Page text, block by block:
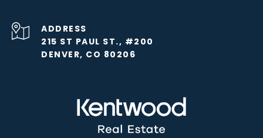
ADDRESS
215 ST PAUL ST., #200
DENVER, CO 80206